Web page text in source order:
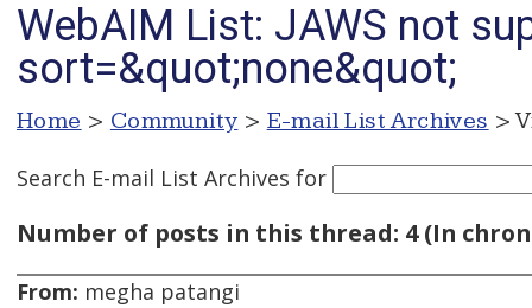
WebAIM List: JAWS not
sort=&quot;none&quot;
Home > Community > E-mail List Archives >
Search E-mail List Archives for
Number of posts in this thread: 4 (In
From: megha patangi